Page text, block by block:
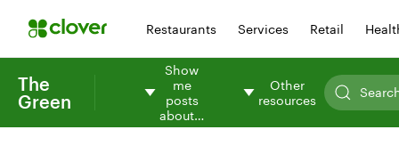
Restaurants Services Retail
The
Green
Show
me
posts
about…
Other
resources